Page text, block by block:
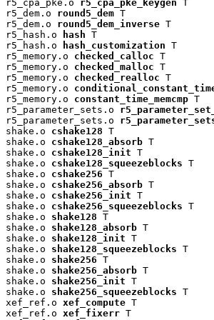
r5_cpa_pke.o r5_cpa_pke_keygen T
r5_dem.o round5_dem T
r5_dem.o round5_dem_inverse T
r5_hash.o
hash T
r5_hash.o
hash_customization T
r5_memory.o checked_calloc T
r5_memory.o checked_malloc T
r5_memory.o checked_realloc T
r5_memory.o
r5_memory.o constant_time_memcmp T
r5_parameter_sets.o
r5_parameter_sets.o
shake.o cshake128 T
shake.o cshake128_absorb T
shake.o cshake128_init T
shake.o cshake128_squeezeblocks T
shake.o cshake256 T
shake.o cshake256_absorb T
shake.o cshake256_init T
shake.o cshake256_squeezeblocks T
shake.o shake128 T
shake.o shake128_absorb T
shake.o shake128_init T
shake.o shake128_squeezeblocks T
shake.o shake256 T
shake.o shake256_absorb T
shake.o shake256_init T
shake.o shake256_squeezeblocks T
xef_ref.o xef_compute T
xef_ref.o xef_fixerr T